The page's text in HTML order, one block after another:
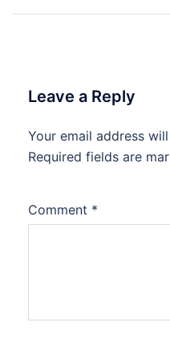
Leave a Reply
Your email address
Required fields are
Comment *